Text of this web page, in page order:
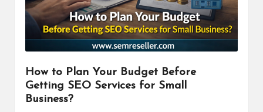
How to Plan Your Budget Before
Getting SEO Services for Small
Business?